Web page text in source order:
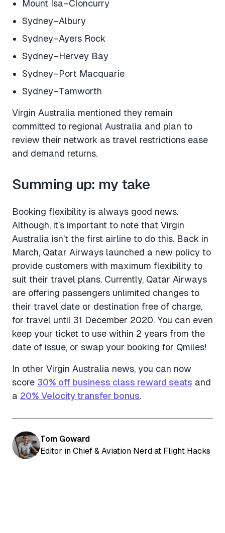
Mount Isa–Cloncurry
Sydney–Albury
Sydney–Ayers Rock
Sydney–Hervey Bay
Sydney–Port Macquarie
Sydney–Tamworth
Virgin Australia mentioned they remain
committed to regional Australia and plan to
review their network as travel restrictions ease
and demand returns.
Summing up: my take
Booking flexibility is always good news.
Although, it’s important to note that Virgin
Australia isn’t the first airline to do this. Back in
March, Qatar Airways launched a new policy to
provide customers with maximum flexibility to
suit their travel plans. Currently, Qatar Airways
are offering passengers unlimited changes to
their travel date or destination free of charge,
for travel until 31 December 2020. You can even
keep your ticket to use within 2 years from the
date of issue, or swap your booking for Qmiles!
In other Virgin Australia news, you can now
score 30% off business class reward seats and
a 20% Velocity transfer bonus.
Tom Goward
Editor in Chief & Aviation Nerd at Flight Hacks